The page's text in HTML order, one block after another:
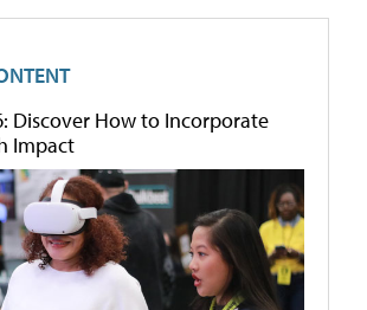
Discover How to Incorporate
Impact